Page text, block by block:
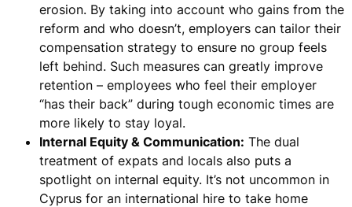
erosion. By taking into account who gains from the
reform and who doesn’t, employers can tailor their
compensation strategy to ensure no group feels
left behind. Such measures can greatly improve
retention – employees who feel their employer
“has their back” during tough economic times are
more likely to stay loyal.
Internal Equity & Communication: The dual
treatment of expats and locals also puts a
spotlight on internal equity. It’s not uncommon in
Cyprus for an international hire to take home